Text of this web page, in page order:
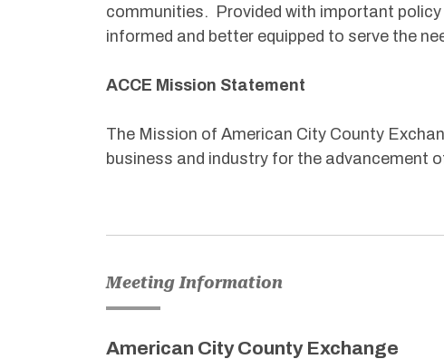
communities. Provided with important
informed and better equipped to serve the
ACCE Mission Statement
The Mission of American City County
business and industry for the advancement
Meeting Information
American City County Exchange